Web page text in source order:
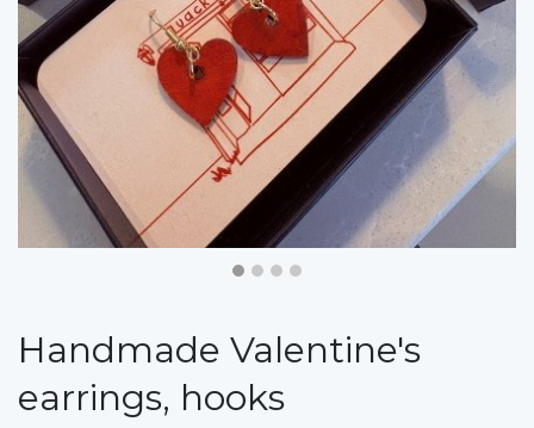
Handmade Valentine's
earrings, hooks